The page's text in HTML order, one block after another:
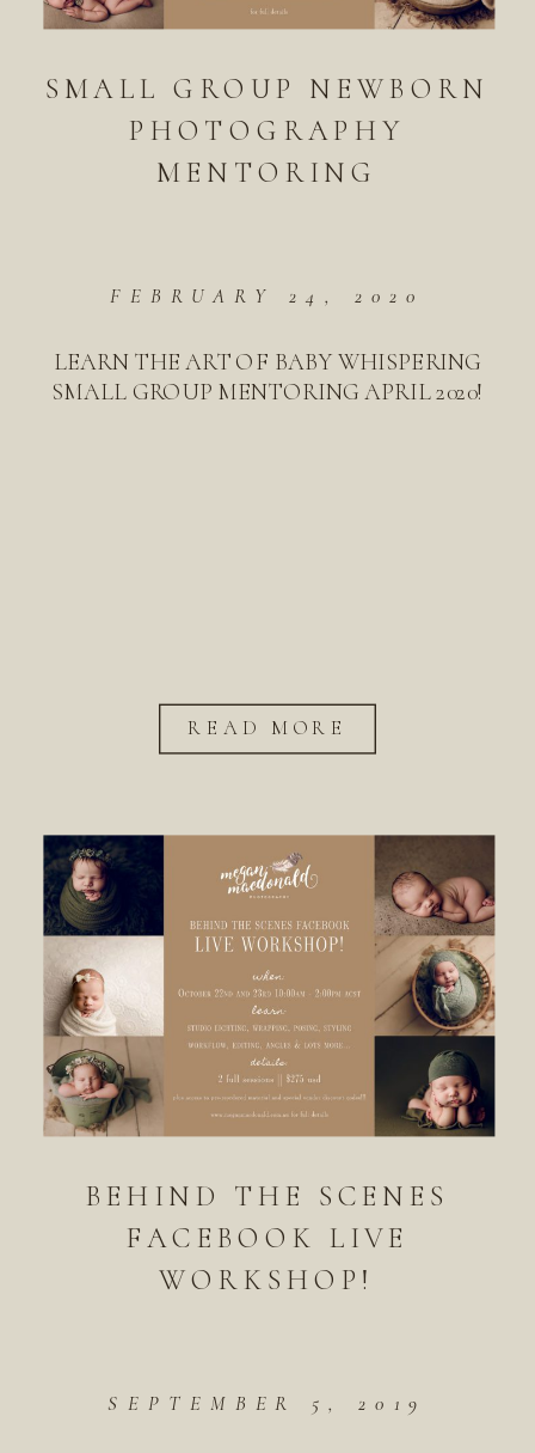
SMALL GROUP NEWBORN
PHOTOGRAPHY
MENTORING
FEBRUARY 24, 2020
LEARN THE ART OF BABY WHISPERING
SMALL GROUP MENTORING APRIL 2020!
READ MORE
BEHIND THE SCENES
FACEBOOK LIVE
WORKSHOP!
SEPTEMBER 5, 2019